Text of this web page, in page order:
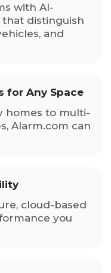
with AI-
distinguish
and
for Any Space
homes to multi-
Alarm.com can
cloud-based
you